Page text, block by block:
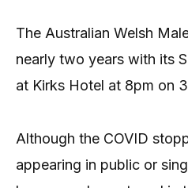
The Australian Welsh
nearly two years with its
at Kirks Hotel at 8pm on
Although the COVID
appearing in public or